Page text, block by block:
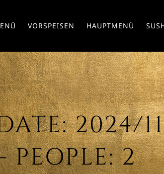
VORSPEISEN HAUPTMENÜ
2024/
PEOPLE: 2